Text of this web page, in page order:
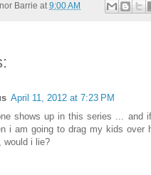
Barrie at9:00 AM
April 11, 2012 at 7:23 PM
shows up in this series ... and
i am going to drag my kids over
would i lie?